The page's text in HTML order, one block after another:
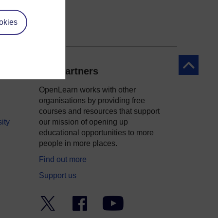
Back to
Our partners
OpenLearn works with other
organisations by providing free
courses and resources that support
our mission of opening up
educational opportunities to more
people in more places.
Find out more
Support us
Facebook YouTube